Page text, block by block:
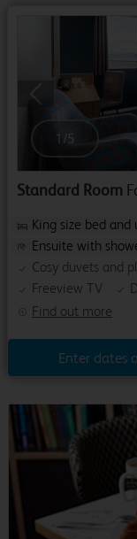
Previous
1 /5
Standard Room
Find out more
King size bed
Ensuite with
Cosy duvets and
Freeview TV
Enter dates